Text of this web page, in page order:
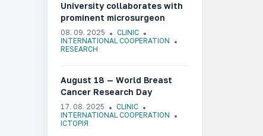
University collaborates with
prominent microsurgeon
Olafs Liebermanis
08. 09. 2025
CLINIC
INTERNATIONAL COOPERATION
RESEARCH
August 18 — World Breast
Cancer Research Day
17. 08. 2025
CLINIC
INTERNATIONAL COOPERATION
ІСТОРІЯ